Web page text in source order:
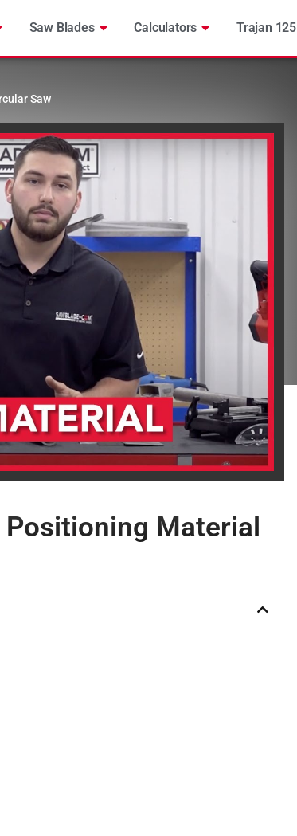
Saw Blades Calculators Trajan 125
Saw
Material